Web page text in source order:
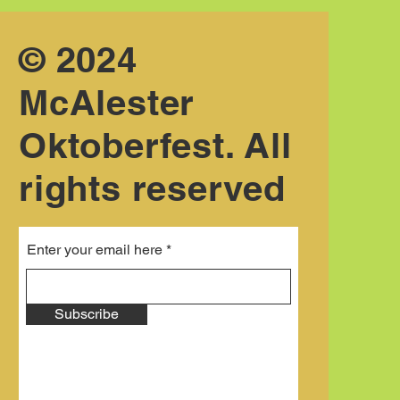
© 2024
McAlester
Oktoberfest. All
rights reserved
Enter your email here
Subscribe